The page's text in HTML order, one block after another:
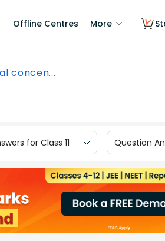
Offline Centres More
concen...
for Class 11 Question